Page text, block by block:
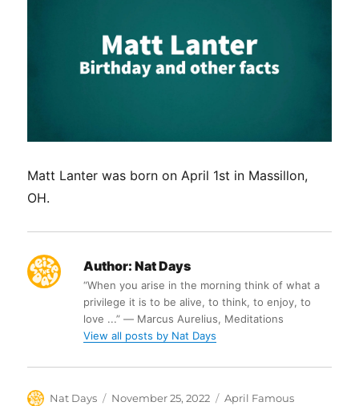
Matt Lanter was born on April 1st in Massillon,
OH.
Author: Nat Days
“When you arise in the morning think of what a
privilege it is to be alive, to think, to enjoy, to
love ...” ― Marcus Aurelius, Meditations
View all posts by Nat Days
Author
Nat Days
Posted
November 25, 2022 Categories
April Famous